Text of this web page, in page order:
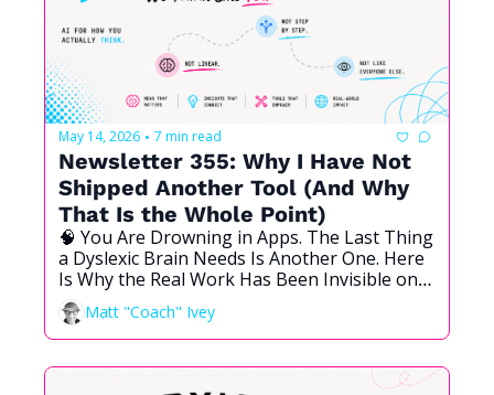
May 14, 2026 • 7 min read
Newsletter 355: Why I Have Not
Shipped Another Tool (And Why
That Is the Whole Point)
🧠 You Are Drowning in Apps. The Last Thing
a Dyslexic Brain Needs Is Another One. Here
Is Why the Real Work Has Been Invisible on
Purpose.
Matt "Coach" Ivey